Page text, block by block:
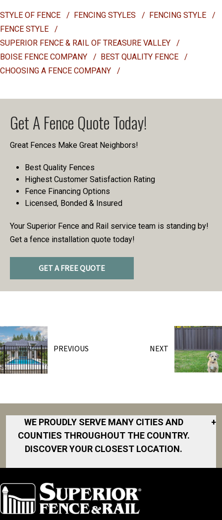
STYLE OF FENCE / FENCING STYLES / FENCING STYLE
/
FENCE STYLE
/
SUPERIOR FENCE & RAIL OF TREASURE VALLEY
/
BOISE FENCE COMPANY
/ BEST QUALITY FENCE
/
CHOOSING A FENCE COMPANY
/
Get A Fence Quote Today!
Great Fences Make Great Neighbors!
Best Quality Fences
Highest Customer Satisfaction Rating
Fence Financing Options
Licensed, Bonded & Insured
Your Superior Fence and Rail service team is standing by!
Get a fence installation quote today!
GET A FREE QUOTE
PREVIOUS NEXT
WE PROUDLY SERVE MANY CITIES AND
COUNTIES THROUGHOUT THE COUNTRY.
DISCOVER YOUR CLOSEST LOCATION.
+
Albany
Arkansas
Area
Fort Worth
Gainesville
North San
Diego Area
North Shore